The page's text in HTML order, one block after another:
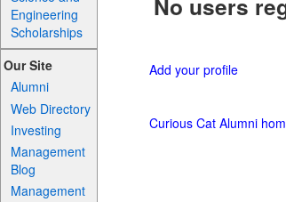
Engineering
Scholarships
Our Site
Alumni
Web Directory
Investing
Management
Blog
Management
Add your profile
Curious Cat Alumni